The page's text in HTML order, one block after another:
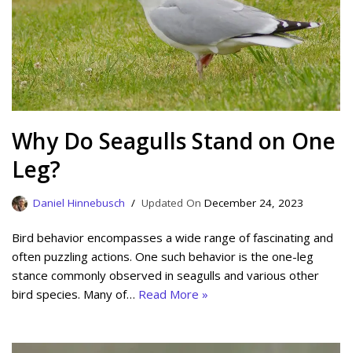
Why Do Seagulls Stand on One
Leg?
Daniel Hinnebusch December 24, 2023
Bird behavior encompasses a wide range of fascinating and
often puzzling actions. One such behavior is the one-leg
stance commonly observed in seagulls and various other
bird species. Many of… Read More »